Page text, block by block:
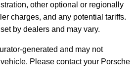
other optional or regionally
charges, and any potential tariffs.
by dealers and may vary.
generated and may not
Please contact your Porsche